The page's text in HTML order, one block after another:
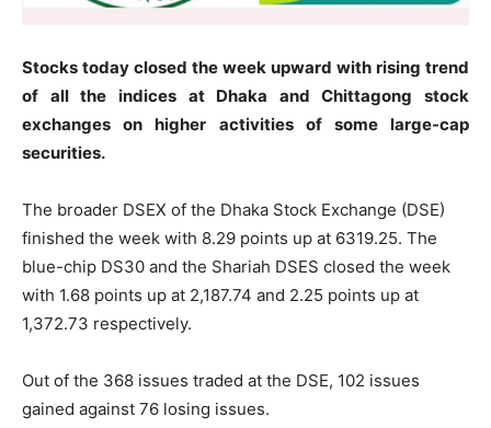
Stocks today closed the week upward with rising trend
of all the indices at Dhaka and Chittagong stock
exchanges on higher activities of some large-cap
securities.
The broader DSEX of the Dhaka Stock Exchange (DSE)
finished the week with 8.29 points up at 6319.25. The
blue-chip DS30 and the Shariah DSES closed the week
with 1.68 points up at 2,187.74 and 2.25 points up at
1,372.73 respectively.
Out of the 368 issues traded at the DSE, 102 issues
gained against 76 losing issues.